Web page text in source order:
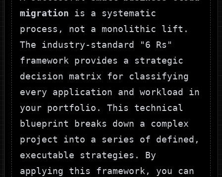
migration is a systematic
process, not a monolithic lift.
The industry-standard "6 Rs"
framework provides a strategic
decision matrix for classifying
every application and workload in
your portfolio. This technical
blueprint breaks down a complex
project into a series of defined,
executable strategies. By
applying this framework, you can